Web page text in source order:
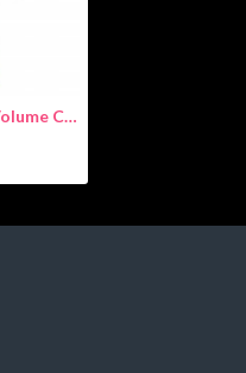
MISEENSCENE - Volume Care Shampoo 680ml